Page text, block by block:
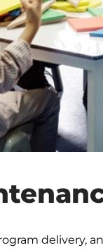
delivery,